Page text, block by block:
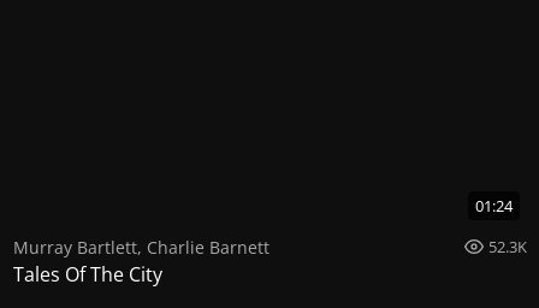
01:24
Murray Bartlett, Charlie Barnett 52.3K
Tales Of The City